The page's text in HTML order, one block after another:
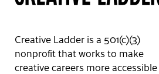
Creative Ladder is a 501(c)(3)
nonprofit that works to make
creative careers more accessible